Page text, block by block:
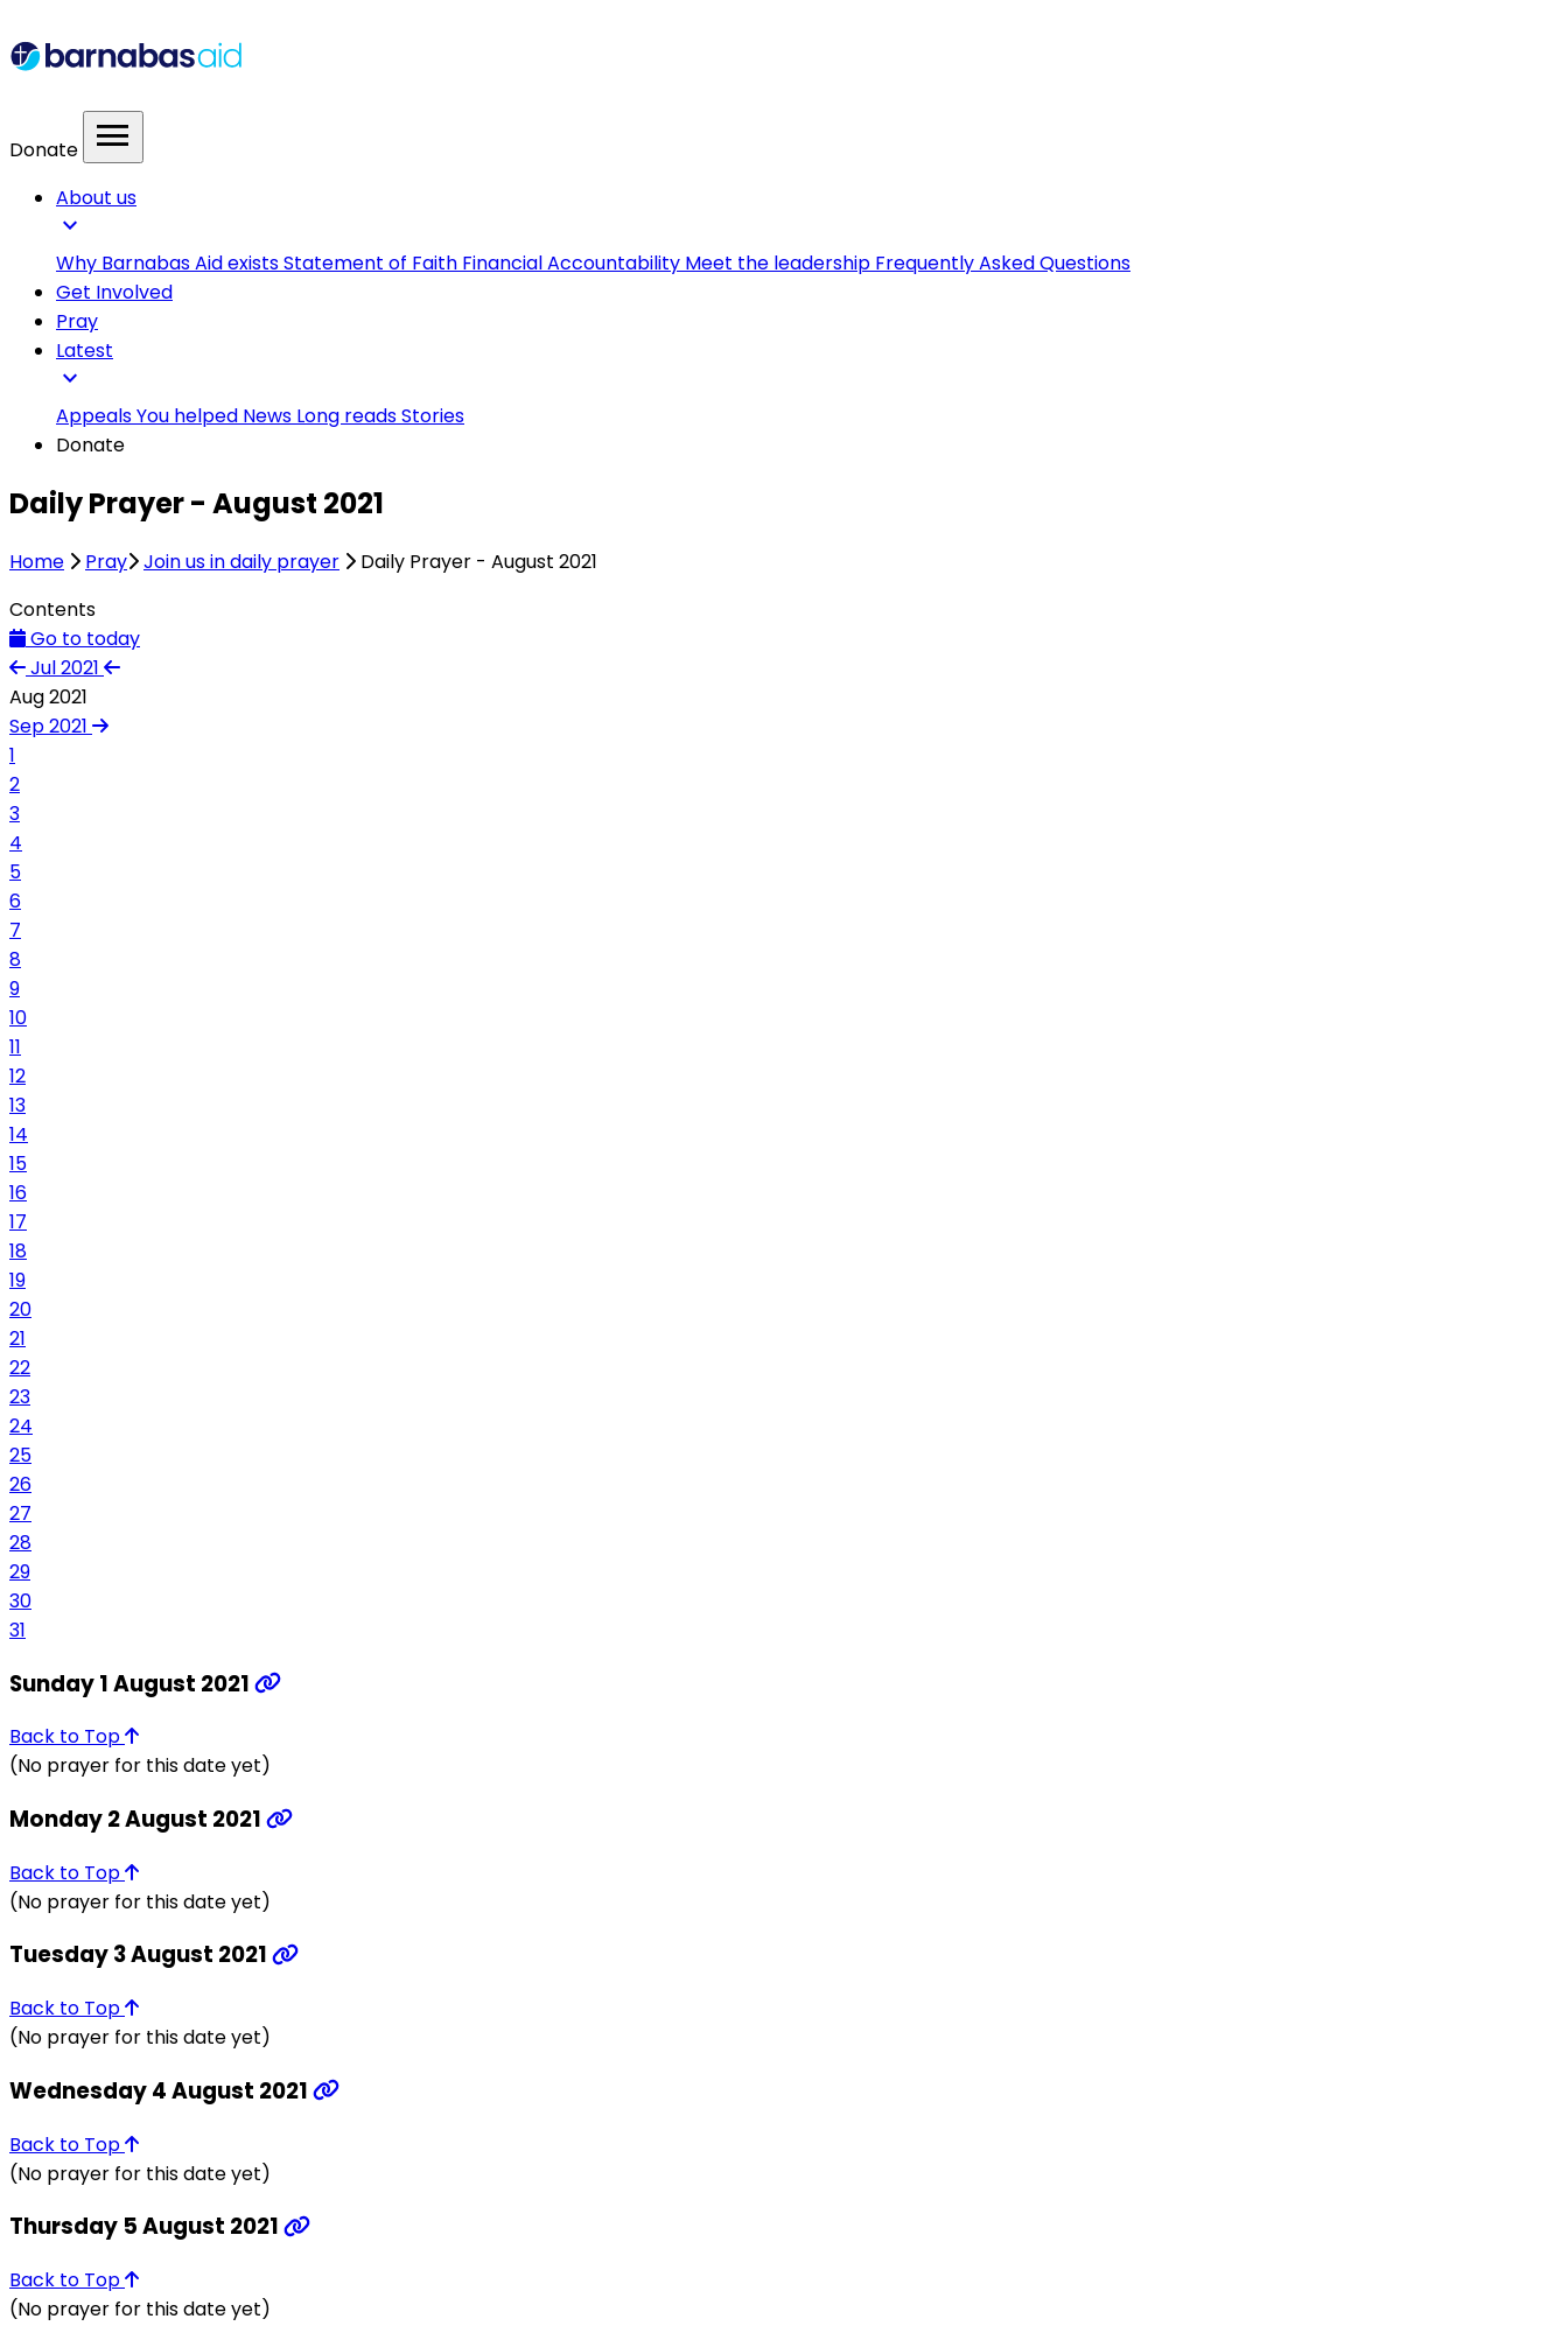
Donate menu
About us
expand_more
Why Barnabas Aid existsStatement of Faith Financial Accountability Meet the leadership Frequently Asked Questions
Get Involved
Pray
Latest
expand_more
AppealsYou helped News Long readsStories
Donate
Daily Prayer - August 2021
Home Pray Join us in daily prayer
Daily Prayer - August 2021
Contents
Go to today
Jul 2021
Aug 2021
Sep 2021
1
2
3
4
5
6
7
8
9
10
11
12
13
14
15
16
17
18
19
20
21
22
23
24
25
26
27
28
29
30
31
Sunday 1 August 2021
Back to Top
(No prayer for this date yet)
Monday 2 August 2021
Back to Top
(No prayer for this date yet)
Tuesday 3 August 2021
Back to Top
(No prayer for this date yet)
Wednesday 4 August 2021
Back to Top
(No prayer for this date yet)
Thursday 5 August 2021
Back to Top
(No prayer for this date yet)